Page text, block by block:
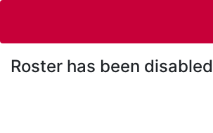
Roster has been disabled